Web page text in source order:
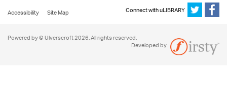
Accessibility
Site Map Connect with uLIBRARY
Powered by © Ulverscroft 2026. All rights reserved.
Developed by